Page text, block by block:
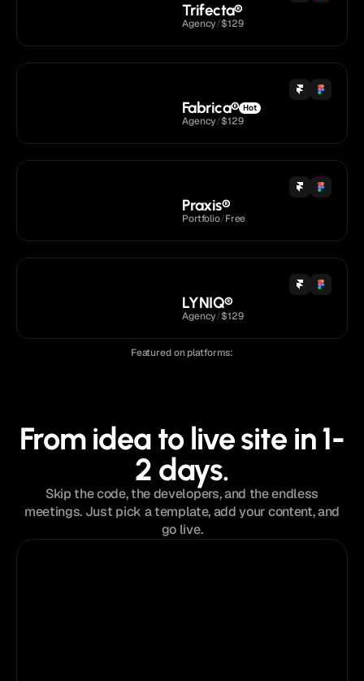
Trifecta®
Agency/$129
Fabrica® Hot
Agency/$129
Praxis®
Portfolio/Free
LYNIQ®
Agency/$129
Featured on platforms:
From idea to live site in 1-
2 days.
Skip the code, the developers, and the endless
meetings. Just pick a template, add your content, and
go live.